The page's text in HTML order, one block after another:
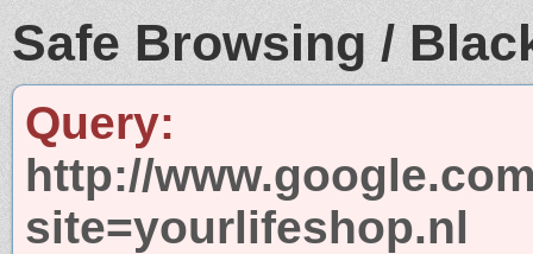
Safe Browsing /
Query:
http://
site=yourlifeshop.nl